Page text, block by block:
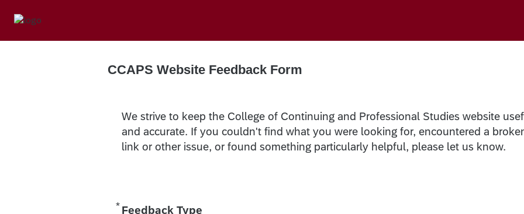
CCAPS Website Feedback Form
We strive to keep the College of Continuing and Professional Studies website
and accurate. If you couldn't find what you were looking for, encountered a
link or other issue, or found something particularly helpful, please let us know.
* Feedback Type
Required